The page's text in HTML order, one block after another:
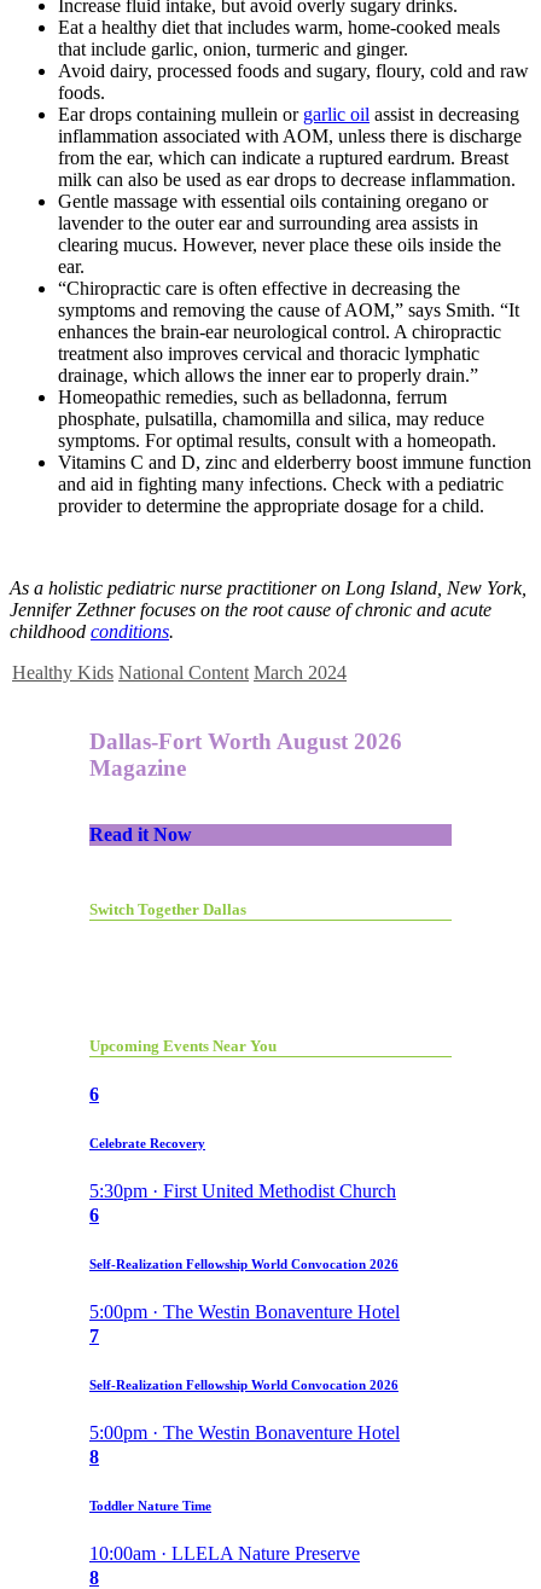
Increase fluid intake, but avoid overly sugary drinks.
Eat a healthy diet that includes warm, home-cooked meals
that include garlic, onion, turmeric and ginger.
Avoid dairy, processed foods and sugary, floury, cold and raw
foods.
Ear drops containing mullein or garlic oil assist in decreasing
inflammation associated with AOM, unless there is discharge
from the ear, which can indicate a ruptured eardrum. Breast
milk can also be used as ear drops to decrease inflammation.
Gentle massage with essential oils containing oregano or
lavender to the outer ear and surrounding area assists in
clearing mucus. However, never place these oils inside the
ear.
“Chiropractic care is often effective in decreasing the
symptoms and removing the cause of AOM,” says Smith. “It
enhances the brain-ear neurological control. A chiropractic
treatment also improves cervical and thoracic lymphatic
drainage, which allows the inner ear to properly drain.”
Homeopathic remedies, such as belladonna, ferrum
phosphate, pulsatilla, chamomilla and silica, may reduce
symptoms. For optimal results, consult with a homeopath.
Vitamins C and D, zinc and elderberry boost immune function
and aid in fighting many infections. Check with a pediatric
provider to determine the appropriate dosage for a child.
As a holistic pediatric nurse practitioner on Long Island, New York,
Jennifer Zethner focuses on the root cause of chronic and acute
childhood conditions.
Healthy Kids National Content March 2024
Dallas-Fort Worth August 2026
Magazine
Read it Now
Switch Together Dallas
Upcoming Events Near You
6
Celebrate Recovery
5:30pm · First United Methodist Church
6
Self-Realization Fellowship World Convocation 2026
5:00pm · The Westin Bonaventure Hotel
7
Self-Realization Fellowship World Convocation 2026
5:00pm · The Westin Bonaventure Hotel
8
Toddler Nature Time
10:00am · LLELA Nature Preserve
8